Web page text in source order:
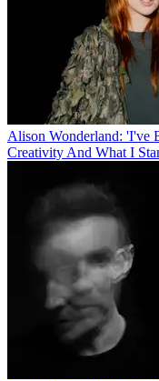
Alison Wonderland: 'I've
Creativity And What I